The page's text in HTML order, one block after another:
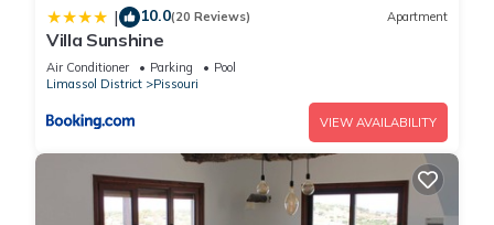
| 10.0(20 Reviews) Apartment
Villa Sunshine
Air Conditioner Parking
Pool
Limassol District
Pissouri
VIEW AVAILABILITY